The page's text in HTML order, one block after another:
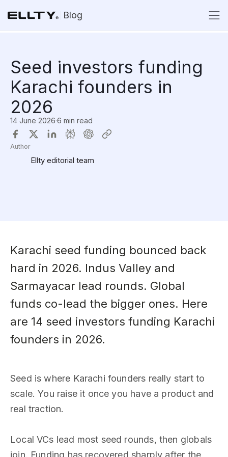
Blog
Seed investors funding
Karachi founders in
2026
14 June 2026·6 min read
Author
Ellty editorial team
Karachi seed funding bounced back
hard in 2026. Indus Valley and
Sarmayacar lead rounds. Global
funds co-lead the bigger ones. Here
are 14 seed investors funding Karachi
founders in 2026.
Seed is where Karachi founders really start to
scale. You raise it once you have a product and
real traction.
Local VCs lead most seed rounds, then globals
join. Funding has recovered sharply after the